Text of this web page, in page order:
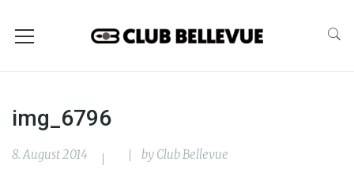
img_6796
8. August 2014 by Club Bellevue